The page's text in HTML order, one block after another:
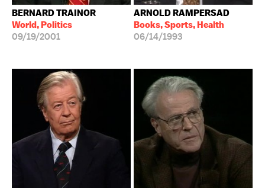
BERNARD TRAINOR
World, Politics
09/19/2001
ARNOLD RAMPERSAD
Books, Sports, Health
06/14/1993